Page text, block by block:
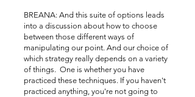
BREANA: And this suite of options leads
into a discussion about how to choose
between those different ways of
manipulating our point. And our choice of
which strategy really depends on a variety
of things. One is whether you have
practiced these techniques. If you haven't
practiced anything, you're not going to